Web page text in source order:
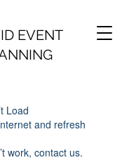
EVENT
Load
and refresh
work, contact us.